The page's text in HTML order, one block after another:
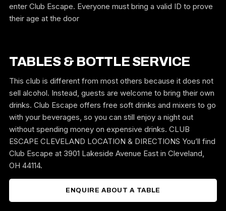
enter Club Escape. Everyone must bring a valid ID to prove
their age at the door
TABLES & BOTTLE SERVICE
This club is different from most others because it does not
sell alcohol. Instead, guests are welcome to bring their own
drinks. Club Escape offers free soft drinks and mixers to go
with your beverages, so you can still enjoy a night out
without spending money on expensive drinks. CLUB
ESCAPE CLEVELAND LOCATION & DIRECTIONS You’ll find
Club Escape at 3901 Lakeside Avenue East in Cleveland,
OH 44114.
ENQUIRE ABOUT A TABLE